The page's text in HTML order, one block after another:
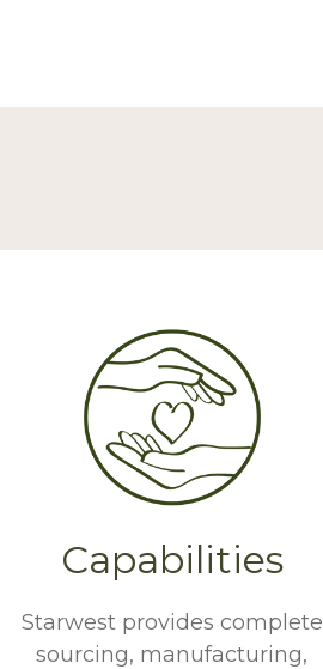
Capabilities
Starwest provides complete
sourcing, manufacturing,